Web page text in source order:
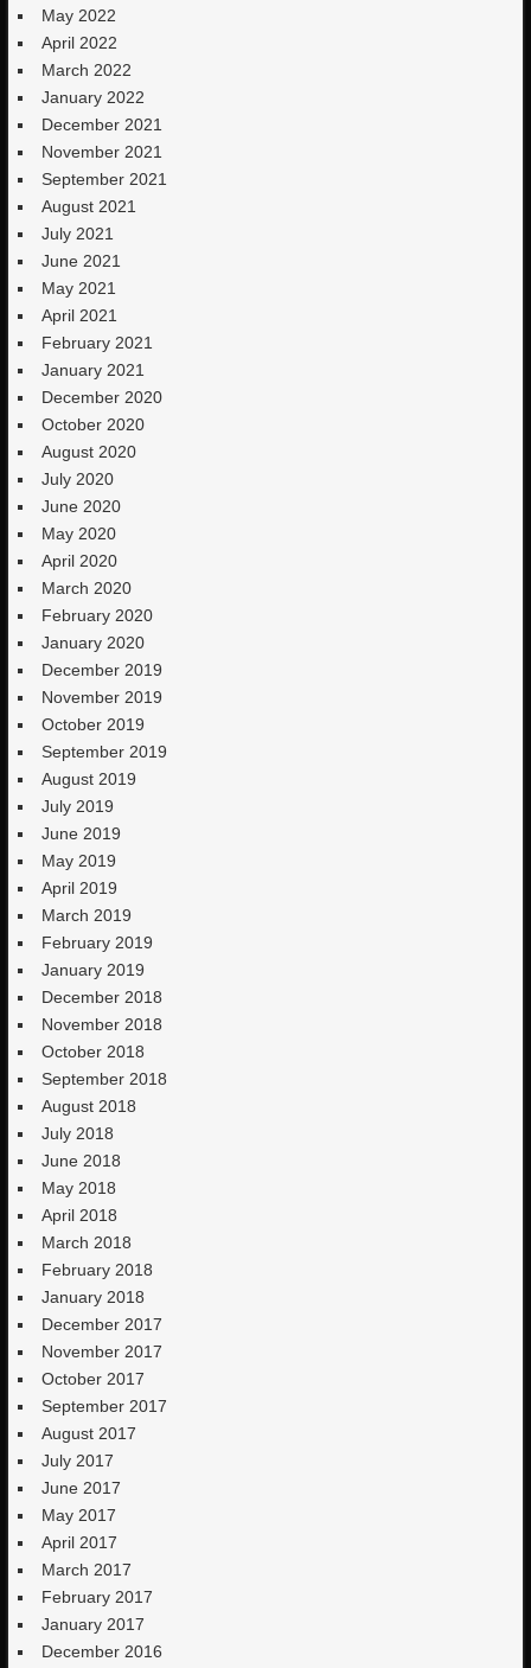
May 2022
April 2022
March 2022
January 2022
December 2021
November 2021
September 2021
August 2021
July 2021
June 2021
May 2021
April 2021
February 2021
January 2021
December 2020
October 2020
August 2020
July 2020
June 2020
May 2020
April 2020
March 2020
February 2020
January 2020
December 2019
November 2019
October 2019
September 2019
August 2019
July 2019
June 2019
May 2019
April 2019
March 2019
February 2019
January 2019
December 2018
November 2018
October 2018
September 2018
August 2018
July 2018
June 2018
May 2018
April 2018
March 2018
February 2018
January 2018
December 2017
November 2017
October 2017
September 2017
August 2017
July 2017
June 2017
May 2017
April 2017
March 2017
February 2017
January 2017
December 2016